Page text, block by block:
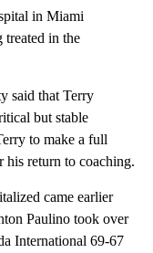
in Miami
in the
said that Terry
but stable
to make a full
his return to coaching.
came earlier
Paulino took over
International 69-67